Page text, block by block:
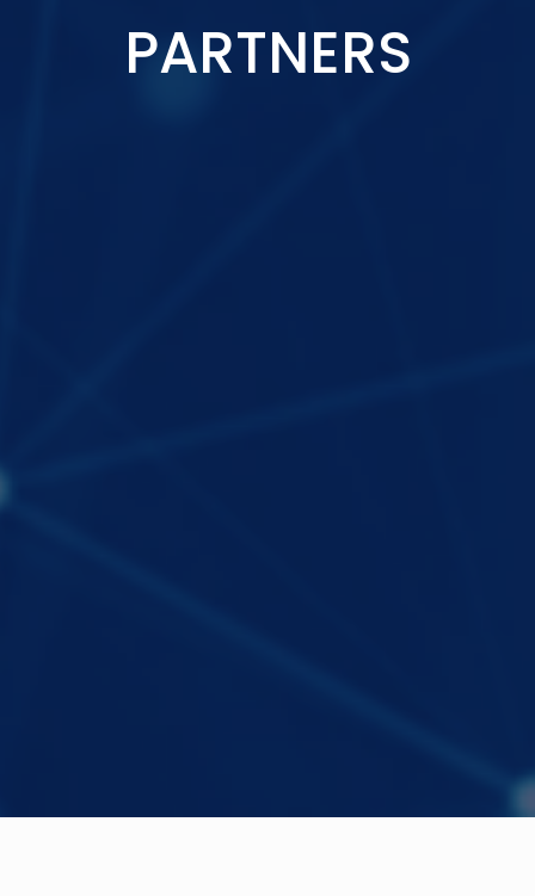
PARTNERS